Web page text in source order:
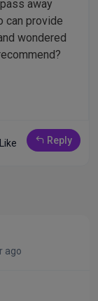
away
can provide
wondered
Reply
ago